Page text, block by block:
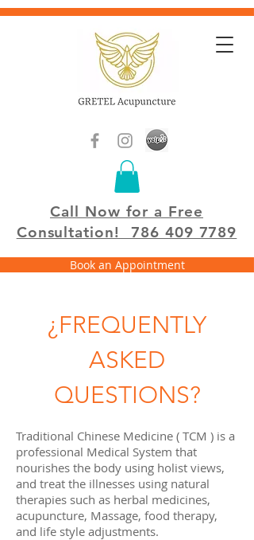
Call Now for a Free
Consultation! 786 409 7789
Book an Appointment
¿FREQUENTLY
ASKED
QUESTIONS?
Traditional Chinese Medicine ( TCM ) is a
professional Medical System that
nourishes the body using holist views,
and treat the illnesses using natural
therapies such as herbal medicines,
acupuncture, Massage, food therapy,
and life style adjustments.